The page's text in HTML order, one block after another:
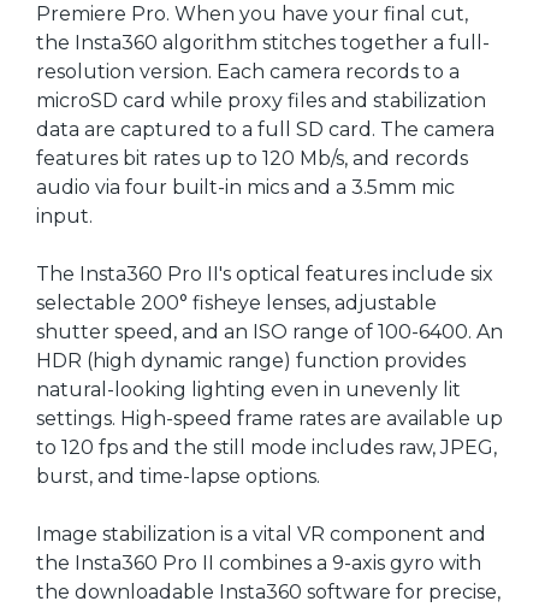
Premiere Pro. When you have your final cut,
the Insta360 algorithm stitches together a full-
resolution version. Each camera records to a
microSD card while proxy files and stabilization
data are captured to a full SD card. The camera
features bit rates up to 120 Mb/s, and records
audio via four built-in mics and a 3.5mm mic
input.
The Insta360 Pro II's optical features include six
selectable 200° fisheye lenses, adjustable
shutter speed, and an ISO range of 100-6400. An
HDR (high dynamic range) function provides
natural-looking lighting even in unevenly lit
settings. High-speed frame rates are available up
to 120 fps and the still mode includes raw, JPEG,
burst, and time-lapse options.
Image stabilization is a vital VR component and
the Insta360 Pro II combines a 9-axis gyro with
the downloadable Insta360 software for precise,